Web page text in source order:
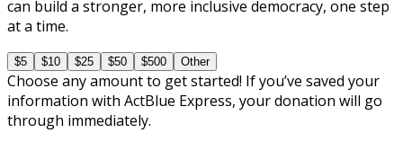
can build a stronger, more inclusive democracy, one step
at a time.
$5 $10 $25 $50 $500 Other
Choose any amount to get started! If you’ve saved your
information with ActBlue Express, your donation will go
through immediately.